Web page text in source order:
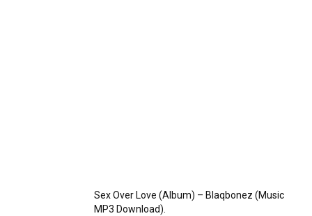
Sex Over Love (Album) – Blaqbonez (Music
MP3 Download).